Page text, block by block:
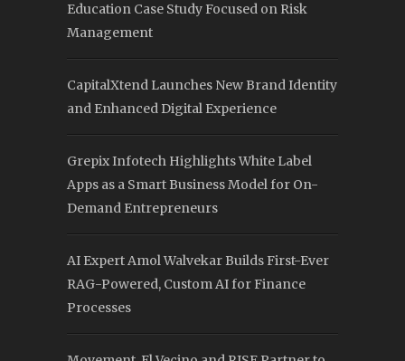
Education Case Study Focused on Risk
Management
CapitalXtend Launches New Brand Identity
and Enhanced Digital Experience
Grepix Infotech Highlights White Label
Apps as a Smart Business Model for On-
Demand Entrepreneurs
AI Expert Amol Walvekar Builds First-Ever
RAG-Powered, Custom AI for Finance
Processes